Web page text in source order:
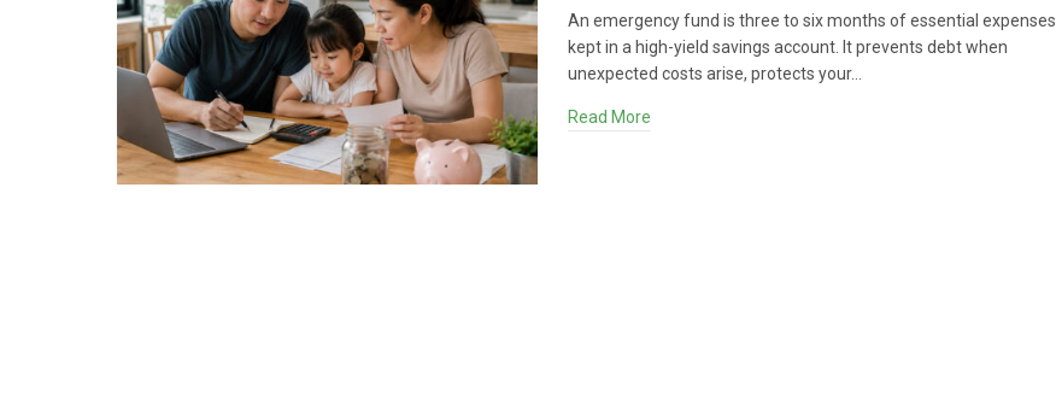
An emergency fund is three to six months of essential expenses
kept in a high-yield savings account. It prevents debt when
unexpected costs arise, protects your…
Read More